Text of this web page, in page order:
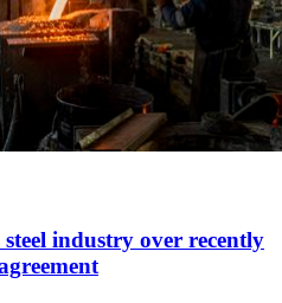
steel industry over recently